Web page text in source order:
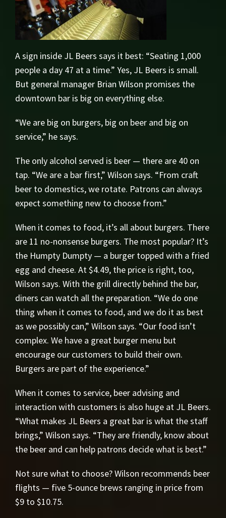
A sign inside JL Beers says it best: “Seating 1,000
people a day 47 at a time.” Yes, JL Beers is small.
But general manager Brian Wilson promises the
downtown bar is big on everything else.
“We are big on burgers, big on beer and big on
service,” he says.
The only alcohol served is beer — there are 40 on
tap. “We are a bar first,” Wilson says. “From craft
beer to domestics, we rotate. Patrons can always
expect something new to choose from.”
When it comes to food, it’s all about burgers. There
are 11 no-nonsense burgers. The most popular? It’s
the Humpty Dumpty — a burger topped with a fried
egg and cheese. At $4.49, the price is right, too,
Wilson says. With the grill directly behind the bar,
diners can watch all the preparation. “We do one
thing when it comes to food, and we do it as best
as we possibly can,” Wilson says. “Our food isn’t
complex. We have a great burger menu but
encourage our customers to build their own.
Burgers are part of the experience.”
When it comes to service, beer advising and
interaction with customers is also huge at JL Beers.
“What makes JL Beers a great bar is what the staff
brings,” Wilson says. “They are friendly, know about
the beer and can help patrons decide what is best.”
Not sure what to choose? Wilson recommends beer
flights — five 5-ounce brews ranging in price from
$9 to $10.75.